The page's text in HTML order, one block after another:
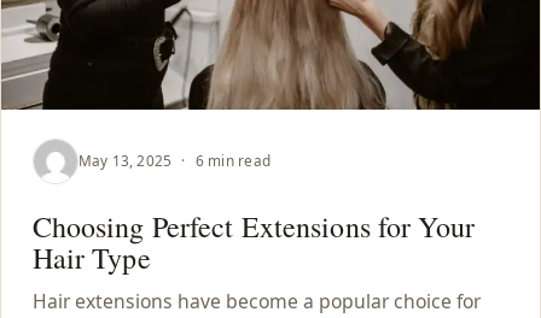
May 13, 2025 · 6 min read
Choosing Perfect Extensions for Your
Hair Type
Hair extensions have become a popular choice for